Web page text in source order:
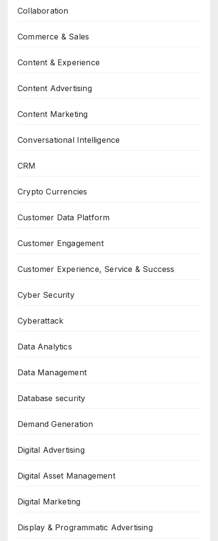
Collaboration
Commerce & Sales
Content & Experience
Content Advertising
Content Marketing
Conversational Intelligence
CRM
Crypto Currencies
Customer Data Platform
Customer Engagement
Customer Experience, Service & Success
Cyber Security
Cyberattack
Data Analytics
Data Management
Database security
Demand Generation
Digital Advertising
Digital Asset Management
Digital Marketing
Display & Programmatic Advertising